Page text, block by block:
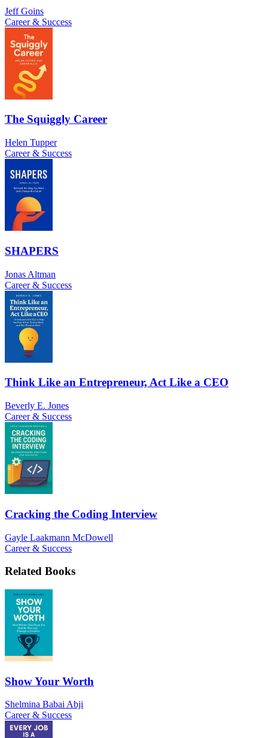
Jeff Goins
Career & Success
The Squiggly Career
Helen Tupper
Career & Success
SHAPERS
Jonas Altman
Career & Success
Think Like an Entrepreneur, Act Like a CEO
Beverly E. Jones
Career & Success
Cracking the Coding Interview
Gayle Laakmann McDowell
Career & Success
Related Books
Show Your Worth
Shelmina Babai Abji
Career & Success